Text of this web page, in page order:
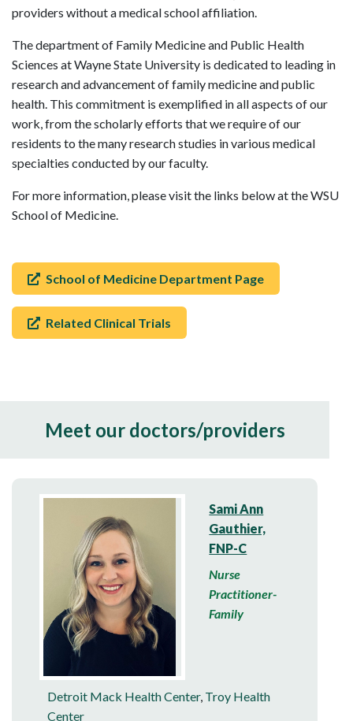
providers without a medical school affiliation.
The department of Family Medicine and Public Health
Sciences at Wayne State University is dedicated to leading in
research and advancement of family medicine and public
health. This commitment is exemplified in all aspects of our
work, from the scholarly efforts that we require of our
residents to the many research studies in various medical
specialties conducted by our faculty.
For more information, please visit the links below at the WSU
School of Medicine.
School of Medicine Department Page
Related Clinical Trials
Meet our doctors/providers
Sami Ann
Gauthier,
FNP-C
Nurse
Practitioner-
Family
Detroit Mack Health Center, Troy Health
Center